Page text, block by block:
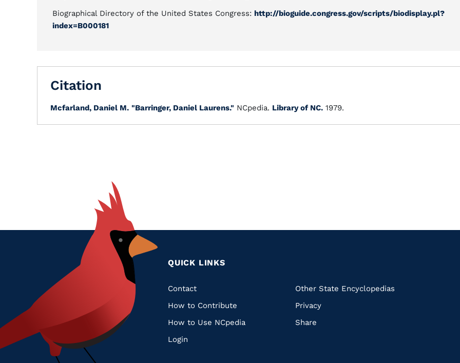
Biographical Directory of the United States Congress: http://bioguide.congress.gov/scripts/biodisplay.pl?
index=B000181
Citation
Mcfarland, Daniel M. "Barringer, Daniel Laurens." NCpedia. Library of NC. 1979.
QUICK LINKS
Quick
Links
Contact
How to Contribute
How to Use NCpedia
Login
Other State Encyclopedias
Privacy
Share